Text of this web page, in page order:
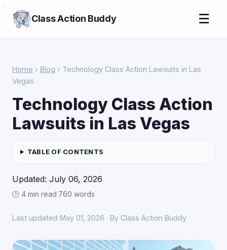
Class Action Buddy ☰
Home › Blog › Technology Class Action Lawsuits in Las
Vegas
Technology Class Action
Lawsuits in Las Vegas
TABLE OF CONTENTS
Updated: July 06, 2026
🕑 4 min read·760 words
Last updated May 01, 2026 · By Class Action Buddy